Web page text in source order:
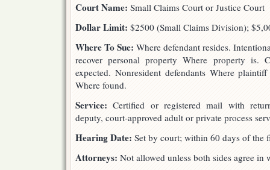
Court Name: Small Claims Court or Justice Court
Dollar Limit: $2500 (Small Claims Division);
Where To Sue: Where defendant resides.
recover personal property Where property is.
expected. Nonresident defendants Where
Where found.
Service: Certified or registered mail with
deputy, court-approved adult or private process
Hearing Date: Set by court; within 60 days of the
Attorneys: Not allowed unless both sides agree in